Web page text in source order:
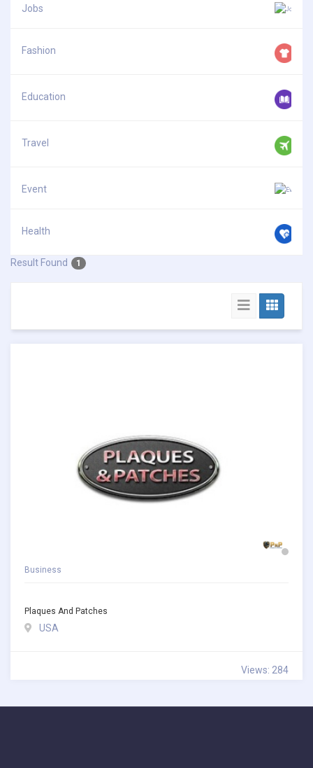
Jobs
Fashion
Education
Travel
Event
Health
Result Found 1
Business
Plaques And Patches
USA
Views: 284